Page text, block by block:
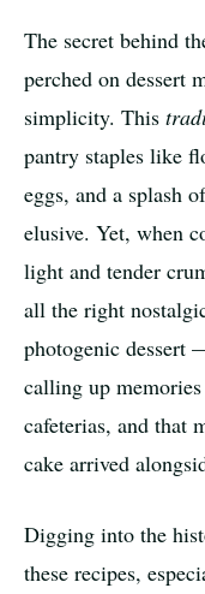
The secret behind
perched on dessert
simplicity. This
pantry staples like
eggs, and a splash
elusive. Yet, when
light and tender
all the right
photogenic dessert
calling up
cafeterias, and that
cake arrived
Digging into the
these recipes,